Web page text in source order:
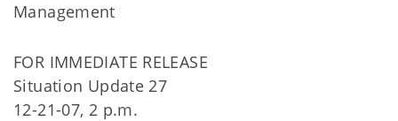
Management
FOR IMMEDIATE RELEASE
Situation Update 27
12-21-07, 2 p.m.